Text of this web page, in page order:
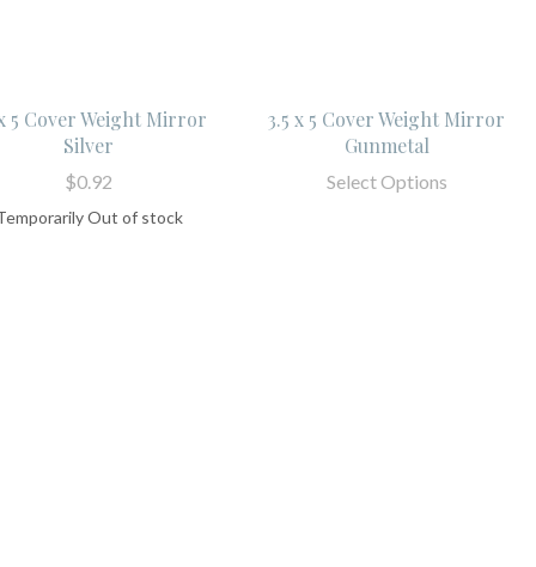
5 Cover Weight Mirror
Silver
$0.92
Out of stock
3.5 x 5 Cover Weight Mirror
Gunmetal
Select Options